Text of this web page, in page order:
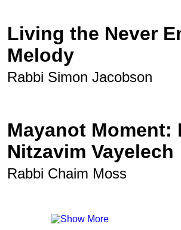
Living the Never
Melody
Rabbi Simon Jacobson
Mayanot Moment:
Nitzavim Vayelech
Rabbi Chaim Moss